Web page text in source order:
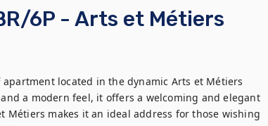
6P - Arts et Métiers
located in the dynamic Arts et Métiers
a modern feel, it offers a welcoming and elegant
Métiers makes it an ideal address for those wishing